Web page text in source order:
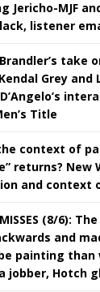
Jericho-MJF
listener
Brandler’s take
Grey and
Title
context of
returns? New
and context
(8/6):
and
painting
jobber, Hotch